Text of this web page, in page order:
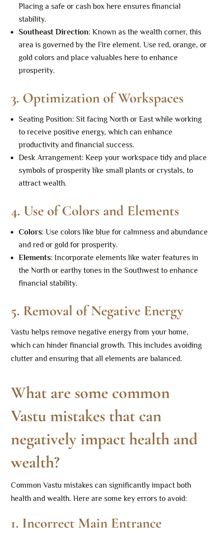
Placing a safe or cash box here ensures financial
stability.
Southeast Direction: Known as the wealth corner, this
area is governed by the Fire element. Use red, orange, or
gold colors and place valuables here to enhance
prosperity.
3. Optimization of Workspaces
Seating Position: Sit facing North or East while working
to receive positive energy, which can enhance
productivity and financial success.
Desk Arrangement: Keep your workspace tidy and place
symbols of prosperity like small plants or crystals, to
attract wealth.
4. Use of Colors and Elements
Colors: Use colors like blue for calmness and abundance
and red or gold for prosperity.
Elements: Incorporate elements like water features in
the North or earthy tones in the Southwest to enhance
financial stability.
5. Removal of Negative Energy
Vastu helps remove negative energy from your home,
which can hinder financial growth. This includes avoiding
clutter and ensuring that all elements are balanced.
What are some common
Vastu mistakes that can
negatively impact health and
wealth?
Common Vastu mistakes can significantly impact both
health and wealth. Here are some key errors to avoid:
1. Incorrect Main Entrance